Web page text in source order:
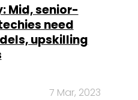
Mid, senior-
need
upskilling
7 Mar, 2023